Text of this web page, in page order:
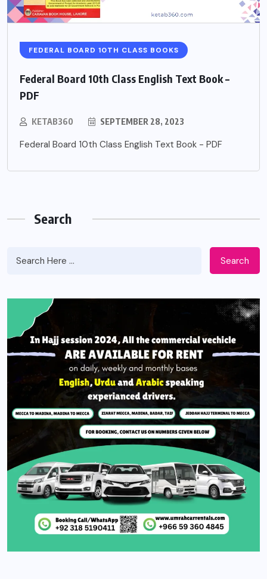
FEDERAL BOARD 10TH CLASS BOOKS
Federal Board 10th Class English Text Book –
PDF
KETAB360 SEPTEMBER 28, 2023
Federal Board 10th Class English Text Book - PDF
Search
Search